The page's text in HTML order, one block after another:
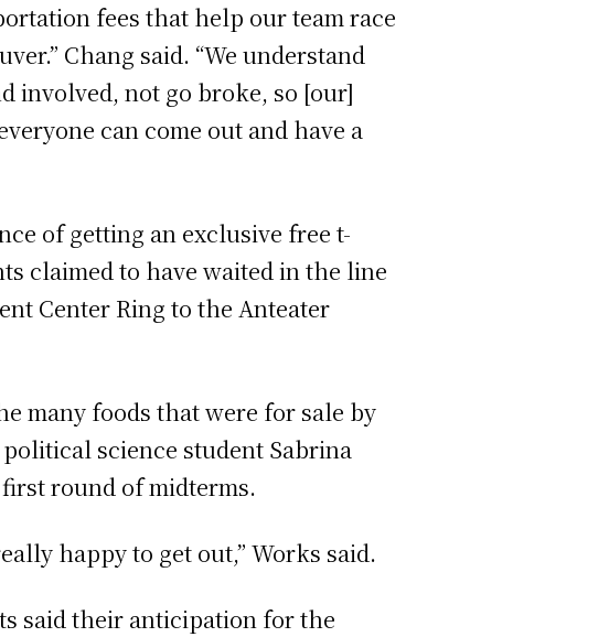
fees that help our team race
Chang said. “We understand
involved, not go broke, so [our]
can come out and have a
of getting an exclusive free t-
claimed to have waited in the line
Center Ring to the Anteater
many foods that were for sale by
science student Sabrina
round of midterms.
happy to get out,” Works said.
said their anticipation for the